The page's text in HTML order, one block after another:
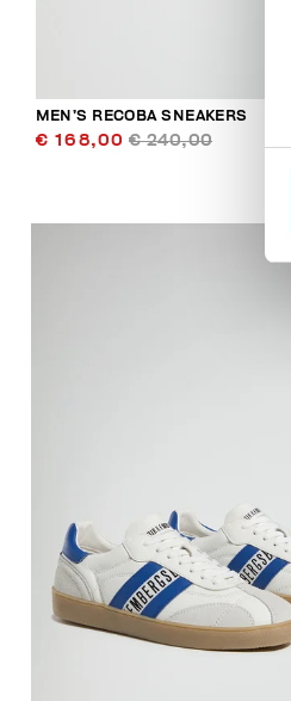
MEN’S RECOBA SNEAKERS
€ 168,00 € 240,00